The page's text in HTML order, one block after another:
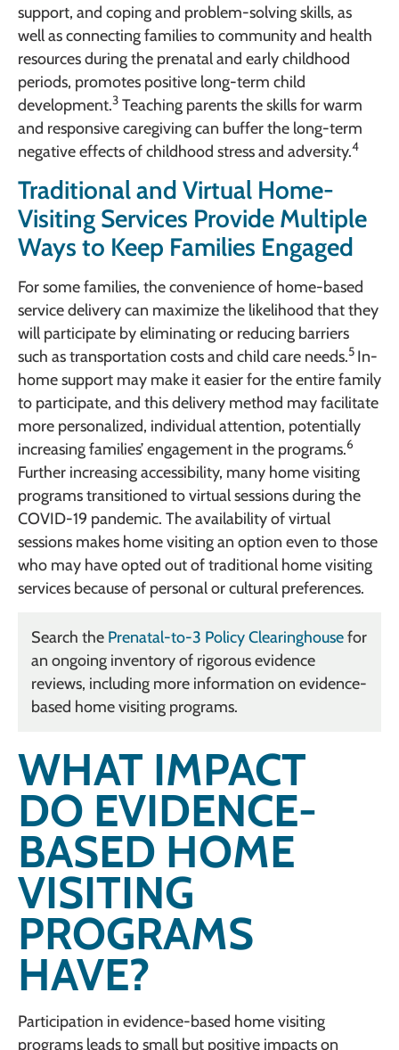
support, and coping and problem-solving skills, as
well as connecting families to community and health
resources during the prenatal and early childhood
periods, promotes positive long-term child
development.3 Teaching parents the skills for warm
and responsive caregiving can buffer the long-term
negative effects of childhood stress and adversity.4
Traditional and Virtual Home-
Visiting Services Provide Multiple
Ways to Keep Families Engaged
For some families, the convenience of home-based
service delivery can maximize the likelihood that they
will participate by eliminating or reducing barriers
such as transportation costs and child care needs.5 In-
home support may make it easier for the entire family
to participate, and this delivery method may facilitate
more personalized, individual attention, potentially
increasing families’ engagement in the programs.6
Further increasing accessibility, many home visiting
programs transitioned to virtual sessions during the
COVID-19 pandemic. The availability of virtual
sessions makes home visiting an option even to those
who may have opted out of traditional home visiting
services because of personal or cultural preferences.
Search the Prenatal-to-3 Policy Clearinghousefor
an ongoing inventory of rigorous evidence
reviews, including more information on evidence-
based home visiting programs.
WHAT IMPACT
DO EVIDENCE-
BASED HOME
VISITING
PROGRAMS
HAVE?
Participation in evidence-based home visiting
programs leads to small but positive impacts on